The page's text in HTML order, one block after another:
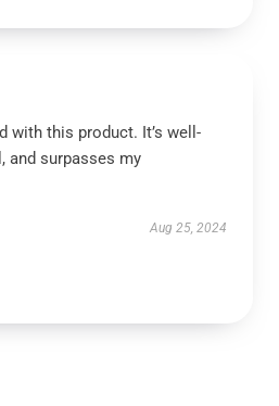
with this product. It’s well-
and surpasses my
Aug 25, 2024